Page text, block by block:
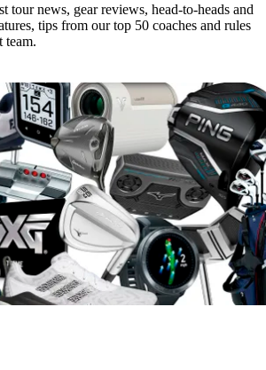
tour news, gear reviews, head-to-heads and
tips from our top 50 coaches and rules
team.